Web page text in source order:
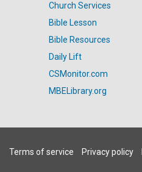
Church Services
Bible Lesson
Bible Resources
Daily Lift
CSMonitor.com
MBELibrary.org
Terms of service Privacy policy